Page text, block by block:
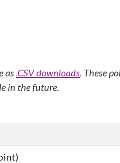
as.CSV downloads. These
in the future.